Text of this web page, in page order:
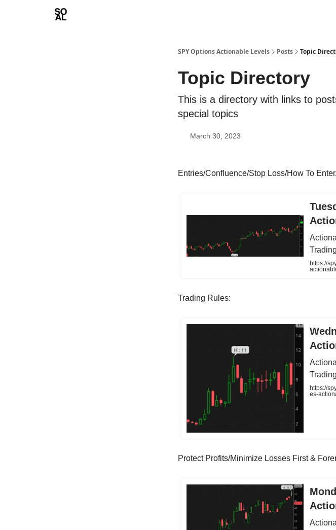
SPY Options Actionable Levels Posts Topic
Topic Directory
This is a directory with links to
special topics
March 30, 2023
Entries/Confluence/Stop Loss/How To
Trading
https://
Trading Rules:
Trading
https://
es-
Protect Profits/Minimize Losses First &